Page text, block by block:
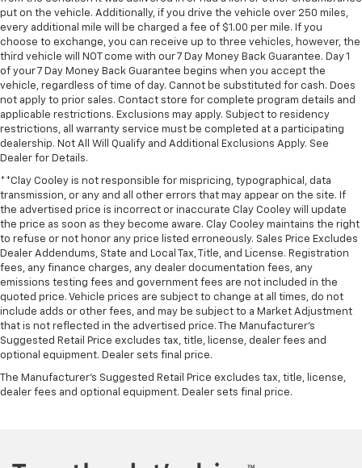
put on the vehicle. Additionally, if you drive the vehicle over 250 miles,
every additional mile will be charged a fee of $1.00 per mile. If you
choose to exchange, you can receive up to three vehicles, however, the
third vehicle will NOT come with our 7 Day Money Back Guarantee. Day 1
of your 7 Day Money Back Guarantee begins when you accept the
vehicle, regardless of time of day. Cannot be substituted for cash. Does
not apply to prior sales. Contact store for complete program details and
applicable restrictions. Exclusions may apply. Subject to residency
restrictions, all warranty service must be completed at a participating
dealership. Not All Will Qualify and Additional Exclusions Apply. See
Dealer for Details.
**Clay Cooley is not responsible for mispricing, typographical, data
transmission, or any and all other errors that may appear on the site. If
the advertised price is incorrect or inaccurate Clay Cooley will update
the price as soon as they become aware. Clay Cooley maintains the right
to refuse or not honor any price listed erroneously. Sales Price Excludes
Dealer Addendums, State and Local Tax, Title, and License. Registration
fees, any finance charges, any dealer documentation fees, any
emissions testing fees and government fees are not included in the
quoted price. Vehicle prices are subject to change at all times, do not
include adds or other fees, and may be subject to a Market Adjustment
that is not reflected in the advertised price. The Manufacturer's
Suggested Retail Price excludes tax, title, license, dealer fees and
optional equipment. Dealer sets final price.
The Manufacturer's Suggested Retail Price excludes tax, title, license,
dealer fees and optional equipment. Dealer sets final price.